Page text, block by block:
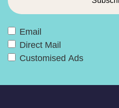
Email
Direct Mail
Customised Ads